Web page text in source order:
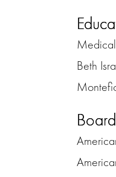
Beth